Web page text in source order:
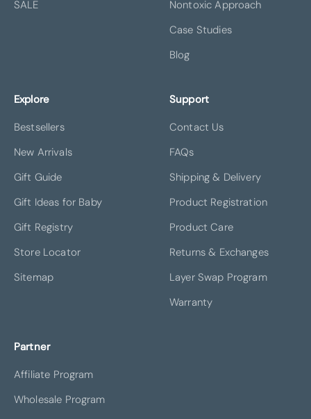
SALE
Nontoxic Approach
Case Studies
Blog
Explore
Bestsellers
New Arrivals
Gift Guide
Gift Ideas for Baby
Gift Registry
Store Locator
Sitemap
Support
Contact Us
FAQs
Shipping & Delivery
Product Registration
Product Care
Returns & Exchanges
Layer Swap Program
Warranty
Partner
Affiliate Program
Wholesale Program